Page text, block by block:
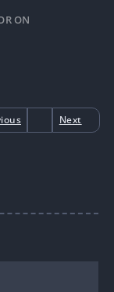
ON
Next